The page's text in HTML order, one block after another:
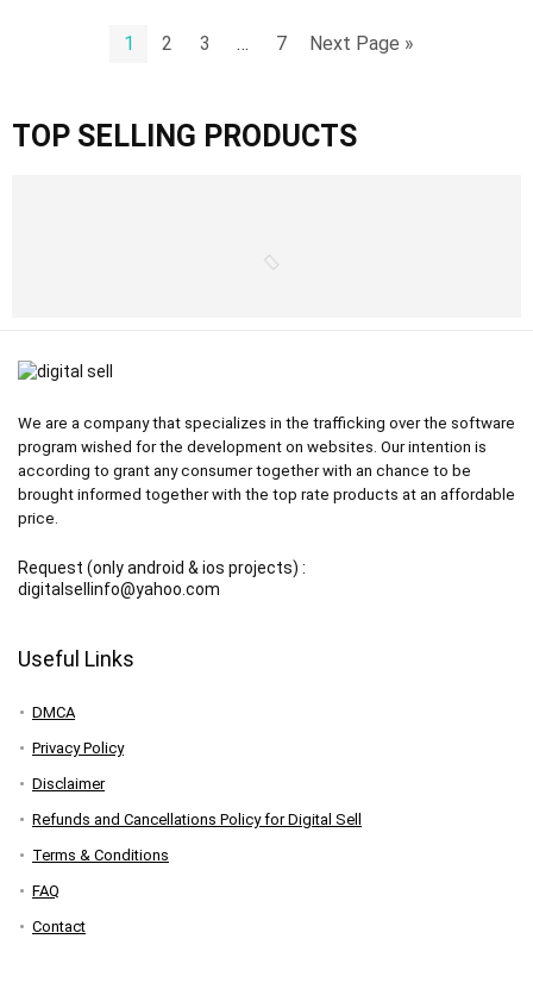
1 2 3 … 7 Next Page »
TOP SELLING PRODUCTS
We are a company that specializes in the trafficking over the software
program wished for the development on websites. Our intention is
according to grant any consumer together with an chance to be
brought informed together with the top rate products at an affordable
price.
Request (only android & ios projects) :
digitalsellinfo@yahoo.com
Useful Links
DMCA
Privacy Policy
Disclaimer
Refunds and Cancellations Policy for Digital Sell
Terms & Conditions
FAQ
Contact